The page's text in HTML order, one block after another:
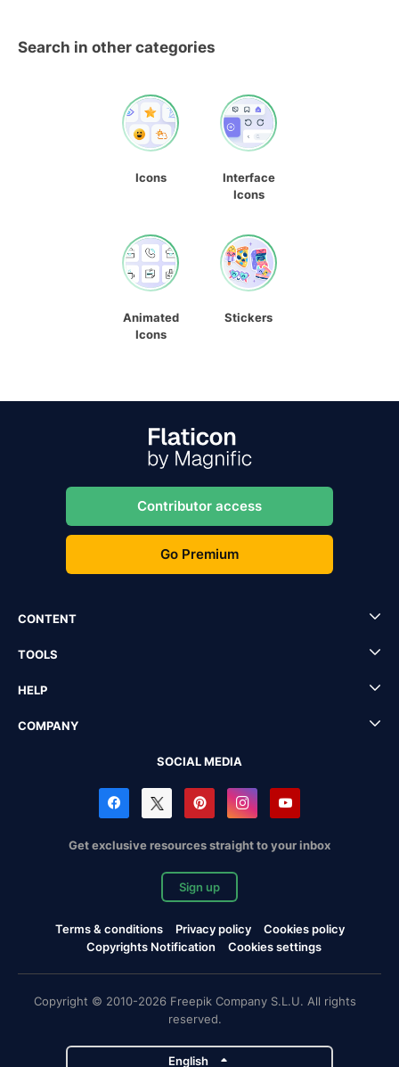
Search in other categories
Icons
Interface
Icons
Animated
Icons
Stickers
Contributor access
Go Premium
CONTENT
TOOLS
HELP
COMPANY
SOCIAL MEDIA
Get exclusive resources straight to your inbox
Sign up
Terms & conditions Privacy policy
Cookies policy
Copyrights Notification
Cookies settings
Copyright © 2010-2026 Freepik Company S.L.U. All rights
reserved.
English